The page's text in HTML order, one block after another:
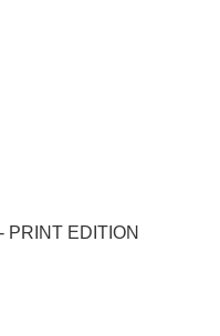
PRINT EDITION